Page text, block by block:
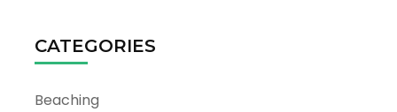
CATEGORIES
Beaching